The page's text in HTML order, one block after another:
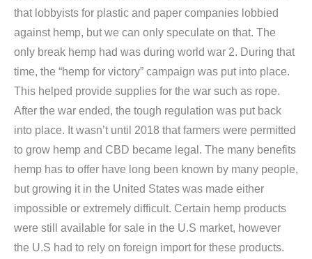
that lobbyists for plastic and paper companies lobbied
against hemp, but we can only speculate on that. The
only break hemp had was during world war 2. During that
time, the “hemp for victory” campaign was put into place.
This helped provide supplies for the war such as rope.
After the war ended, the tough regulation was put back
into place. It wasn’t until 2018 that farmers were permitted
to grow hemp and CBD became legal. The many benefits
hemp has to offer have long been known by many people,
but growing it in the United States was made either
impossible or extremely difficult. Certain hemp products
were still available for sale in the U.S market, however
the U.S had to rely on foreign import for these products.